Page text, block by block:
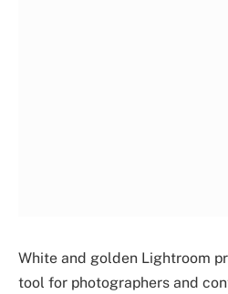
White and golden Lightroom
tool for photographers and